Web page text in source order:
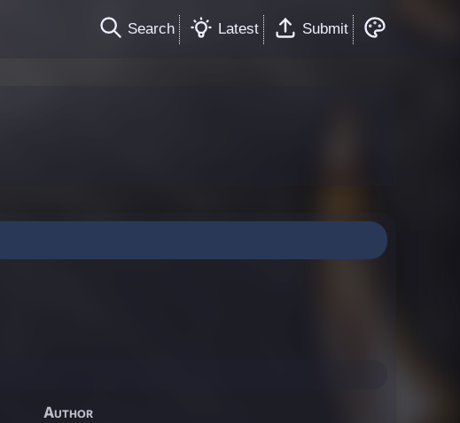
Search Latest Submit
Author